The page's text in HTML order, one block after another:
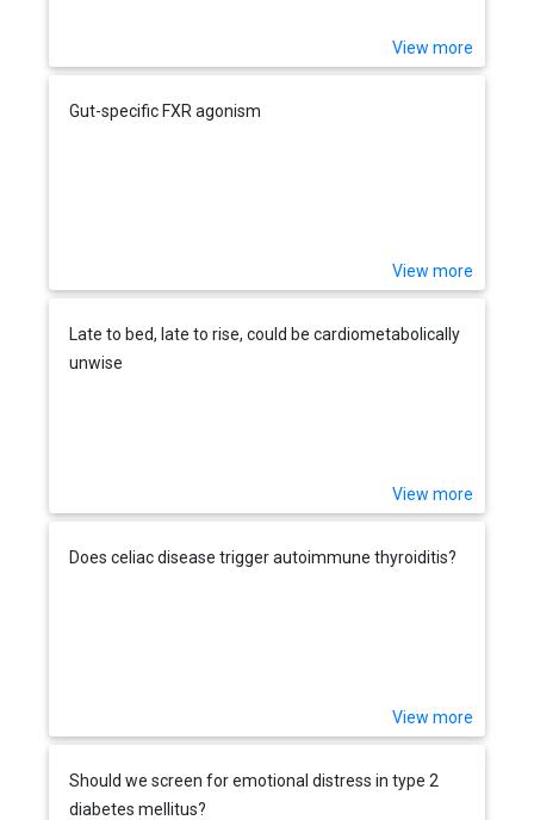
View more
Gut-specific FXR agonism
View more
Late to bed, late to rise, could be cardiometabolically
unwise
View more
Does celiac disease trigger autoimmune thyroiditis?
View more
Should we screen for emotional distress in type 2
diabetes mellitus?